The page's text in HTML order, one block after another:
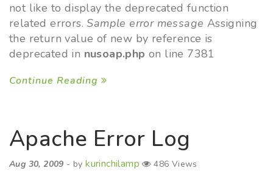
not like to display the deprecated function
related errors.Sample error message Assigning
the return value of new by reference is
deprecated in nusoap.php on line 7381
Continue Reading
Apache Error Log
Aug 30, 2009 - bykurinchilamp 486 Views